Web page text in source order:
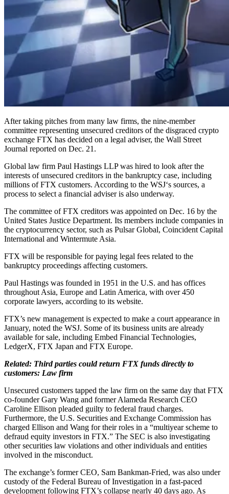
After taking pitches from many law firms, the nine-member
committee representing unsecured creditors of the disgraced crypto
exchange FTX has decided on a legal adviser, the Wall Street
Journal reported on Dec. 21.
Global law firm Paul Hastings LLP was hired to look after the
interests of unsecured creditors in the bankruptcy case, including
millions of FTX customers. According to the WSJ‘s sources, a
process to select a financial adviser is also underway.
The committee of FTX creditors was appointed on Dec. 16 by the
United States Justice Department. Its members include companies in
the cryptocurrency sector, such as Pulsar Global, Coincident Capital
International and Wintermute Asia.
FTX will be responsible for paying legal fees related to the
bankruptcy proceedings affecting customers.
Paul Hastings was founded in 1951 in the U.S. and has offices
throughout Asia, Europe and Latin America, with over 450
corporate lawyers, according to its website.
FTX’s new management is expected to make a court appearance in
January, noted the WSJ. Some of its business units are already
available for sale, including Embed Financial Technologies,
LedgerX, FTX Japan and FTX Europe.
Related: Third parties could return FTX funds directly to
customers: Law firm
Unsecured customers tapped the law firm on the same day that FTX
co-founder Gary Wang and former Alameda Research CEO
Caroline Ellison pleaded guilty to federal fraud charges.
Furthermore, the U.S. Securities and Exchange Commission has
charged Ellison and Wang for their roles in a “multiyear scheme to
defraud equity investors in FTX.” The SEC is also investigating
other securities law violations and other individuals and entities
involved in the misconduct.
The exchange’s former CEO, Sam Bankman-Fried, was also under
custody of the Federal Bureau of Investigation in a fast-paced
development following FTX’s collapse nearly 40 days ago. As